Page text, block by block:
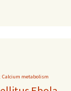
Calcium metabolism